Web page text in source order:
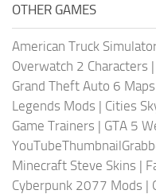
OTHER GAMES
American Truck
Overwatch 2 Characters |
Grand Theft Auto 6 Maps
Legends Mods | Cities
Game Trainers | GTA 5
Minecraft Steve Skins |
Cyberpunk 2077 Mods |